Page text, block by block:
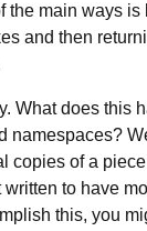
the main ways is
and then
What does this
namespaces?
copies of a
to have
this, you